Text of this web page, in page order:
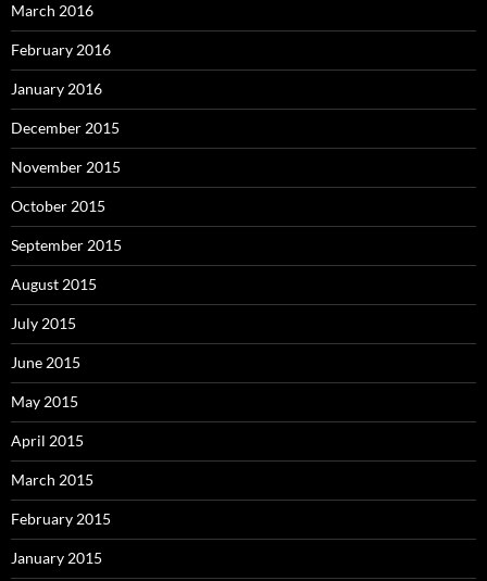
March 2016
February 2016
January 2016
December 2015
November 2015
October 2015
September 2015
August 2015
July 2015
June 2015
May 2015
April 2015
March 2015
February 2015
January 2015